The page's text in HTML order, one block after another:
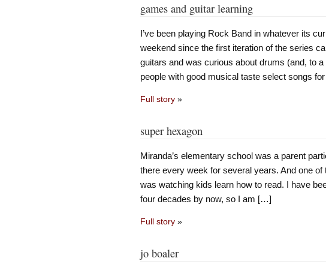
games and guitar learning
I’ve been playing Rock Band in whatever its
weekend since the first iteration of the series
guitars and was curious about drums (and, to
people with good musical taste select songs
Full story»
super hexagon
Miranda’s elementary school was a parent
there every week for several years. And one
was watching kids learn how to read. I have
four decades by now, so I am […]
Full story»
jo boaler